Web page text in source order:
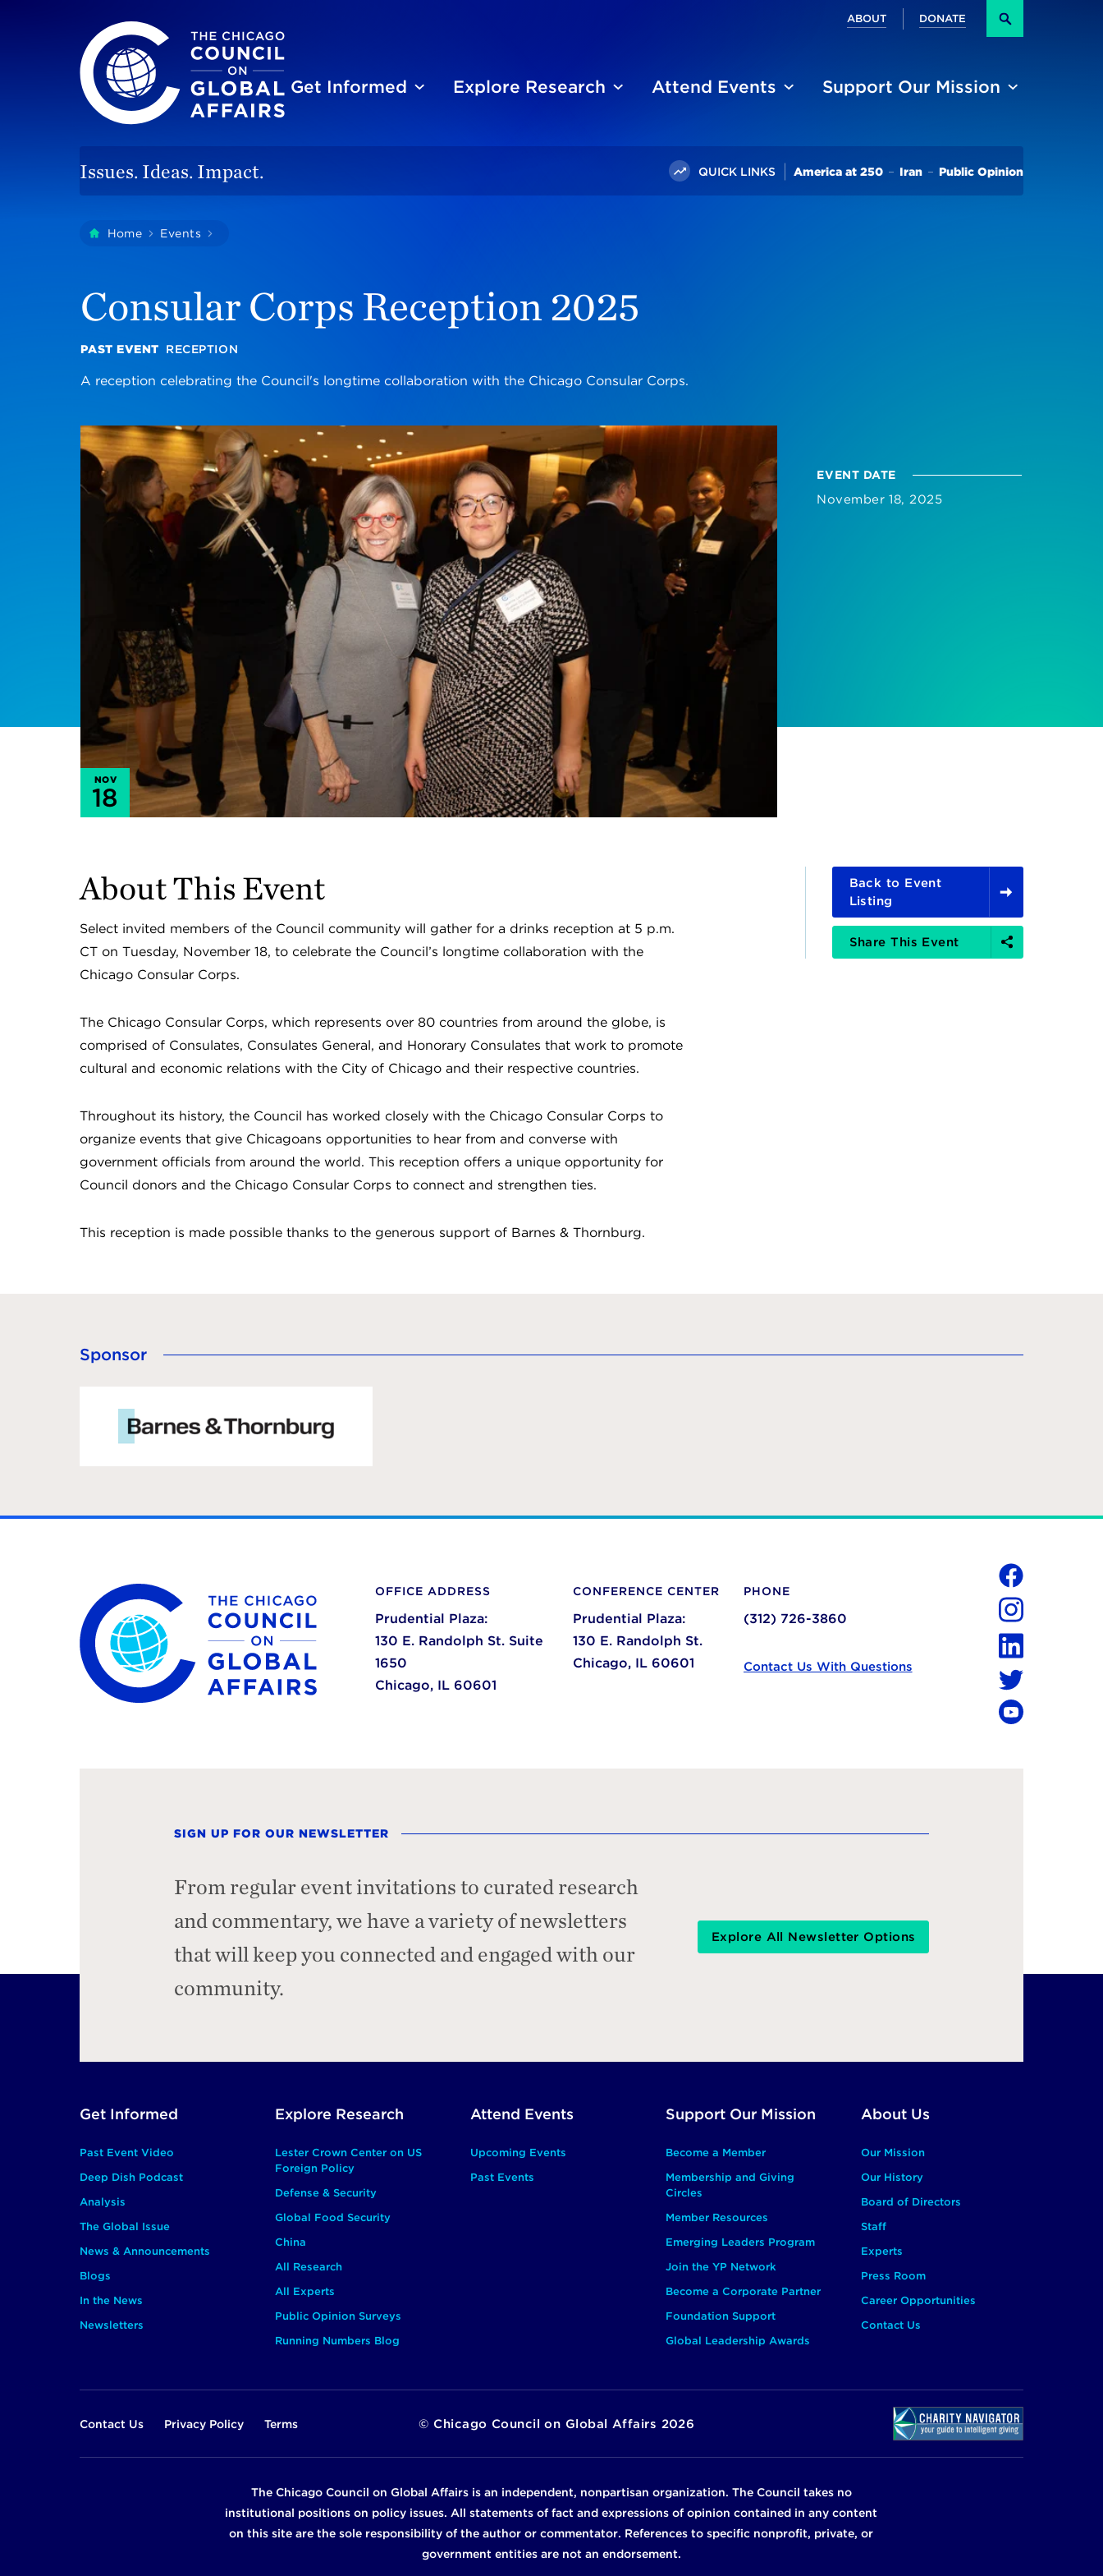
The Chicago Council on Global Affairs Secondary
ABOUT DONATE
Site
Get Informed Explore Research Attend Events Support Our Mission
Issues. Ideas. Impact. QUICK LINKS America at 250 Iran Public Opinion
YouHome Events
Consular Corps Reception 2025
PAST EVENT RECEPTION
A reception celebrating the Council's longtime collaboration with the Chicago Consular Corps.
NOV
18
EVENT DATE
November 18, 2025
About This Event
Select invited members of the Council community will gather for a drinks reception at 5 p.m.
CT on Tuesday, November 18, to celebrate the Council’s longtime collaboration with the
Chicago Consular Corps.
The Chicago Consular Corps, which represents over 80 countries from around the globe, is
comprised of Consulates, Consulates General, and Honorary Consulates that work to promote
cultural and economic relations with the City of Chicago and their respective countries.
Throughout its history, the Council has worked closely with the Chicago Consular Corps to
organize events that give Chicagoans opportunities to hear from and converse with
government officials from around the world. This reception offers a unique opportunity for
Council donors and the Chicago Consular Corps to connect and strengthen ties.
This reception is made possible thanks to the generous support of Barnes & Thornburg.
Back to Event
Listing
Share
Options
Share This Event
Sponsor
The Chicago Council on Global Affairs OFFICE ADDRESS
Prudential Plaza:
130 E. Randolph St. Suite
1650
Chicago, IL 60601
CONFERENCE CENTER
Prudential Plaza:
130 E. Randolph St.
Chicago, IL 60601
PHONE
(312) 726-3860
Contact Us With Questions
Social
Instagram
SIGN UP FOR OUR NEWSLETTER
From regular event invitations to curated research
and commentary, we have a variety of newsletters
that will keep you connected and engaged with our
community.
Explore All Newsletter Options
Footer
Main
Get Informed
Past Event Video
Deep Dish Podcast
Analysis
The Global Issue
News & Announcements
Blogs
In the News
Newsletters
Explore Research
Lester Crown Center on US
Foreign Policy
Defense & Security
Global Food Security
China
All Research
All Experts
Public Opinion Surveys
Running Numbers Blog
Attend Events
Upcoming Events
Past Events
Support Our Mission
Become a Member
Membership and Giving
Circles
Member Resources
Emerging Leaders Program
Join the YP Network
Become a Corporate Partner
Foundation Support
Global Leadership Awards
About Us
Our Mission
Our History
Board of Directors
Staff
Experts
Press Room
Career Opportunities
Contact Us
Footer
Contact Us Privacy Policy Terms © Chicago Council on Global Affairs 2026
The Chicago Council on Global Affairs is an independent, nonpartisan organization. The Council takes no
institutional positions on policy issues. All statements of fact and expressions of opinion contained in any content
on this site are the sole responsibility of the author or commentator. References to specific nonprofit, private, or
government entities are not an endorsement.